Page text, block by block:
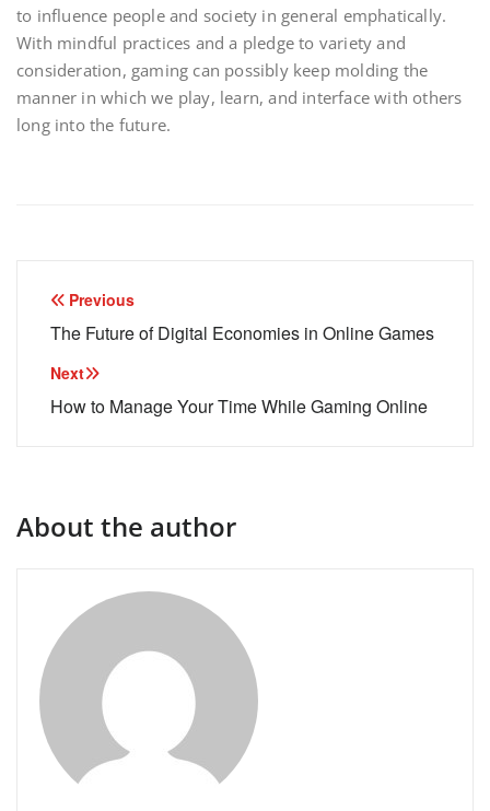
to influence people and society in general emphatically.
With mindful practices and a pledge to variety and
consideration, gaming can possibly keep molding the
manner in which we play, learn, and interface with others
long into the future.
Post
navigation
Previous
The Future of Digital Economies in Online Games
Next
How to Manage Your Time While Gaming Online
About the author